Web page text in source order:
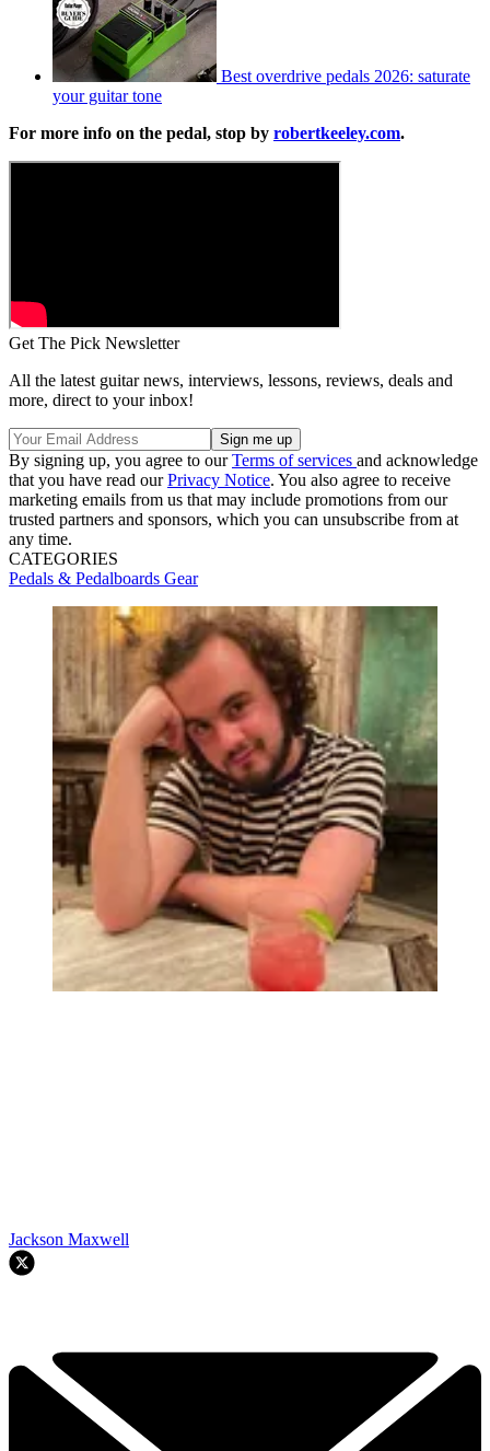
Best overdrive pedals 2026: saturate
your guitar tone
For more info on the pedal, stop by robertkeeley.com.
Get The Pick Newsletter
All the latest guitar news, interviews, lessons, reviews, deals and
more, direct to your inbox!
By signing up, you agree to ourTerms of services and acknowledge
that you have read ourPrivacy Notice. You also agree to receive
marketing emails from us that may include promotions from our
trusted partners and sponsors, which you can unsubscribe from at
any time.
CATEGORIES
Pedals & Pedalboards Gear
Jackson Maxwell